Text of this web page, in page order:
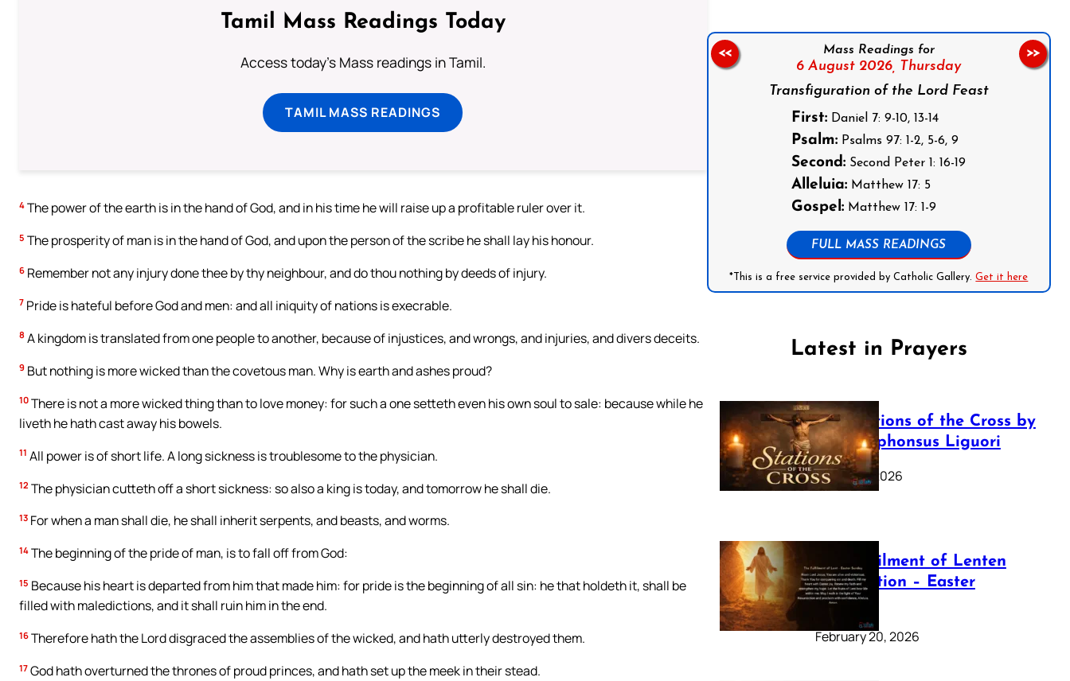
Tamil Mass Readings Today
Access today's Mass readings in Tamil.
TAMIL MASS READINGS
4 The power of the earth is in the hand of God, and in his time he will raise up a profitable ruler over it.
5 The prosperity of man is in the hand of God, and upon the person of the scribe he shall lay his honour.
6 Remember not any injury done thee by thy neighbour, and do thou nothing by deeds of injury.
7 Pride is hateful before God and men: and all iniquity of nations is execrable.
8 A kingdom is translated from one people to another, because of injustices, and wrongs, and injuries, and divers deceits.
9 But nothing is more wicked than the covetous man. Why is earth and ashes proud?
10 There is not a more wicked thing than to love money: for such a one setteth even his own soul to sale: because while he
liveth he hath cast away his bowels.
11 All power is of short life. A long sickness is troublesome to the physician.
12 The physician cutteth off a short sickness: so also a king is today, and tomorrow he shall die.
13 For when a man shall die, he shall inherit serpents, and beasts, and worms.
14 The beginning of the pride of man, is to fall off from God:
15 Because his heart is departed from him that made him: for pride is the beginning of all sin: he that holdeth it, shall be
filled with maledictions, and it shall ruin him in the end.
16 Therefore hath the Lord disgraced the assemblies of the wicked, and hath utterly destroyed them.
17 God hath overturned the thrones of proud princes, and hath set up the meek in their stead.
Mass Readings for
6 August 2026, Thursday
Transfiguration of the Lord Feast
First: Daniel 7: 9-10, 13-14
Psalm: Psalms 97: 1-2, 5-6, 9
Second: Second Peter 1: 16-19
Alleluia: Matthew 17: 5
Gospel: Matthew 17: 1-9
FULL MASS READINGS
*This is a free service provided by Catholic Gallery.Get it here
<< >>
Latest in Prayers
The Stations of the Cross by
Saint Alphonsus Liguori
March 16, 2026
The Fulfilment of Lenten
Preparation – Easter
Sunday
February 20, 2026